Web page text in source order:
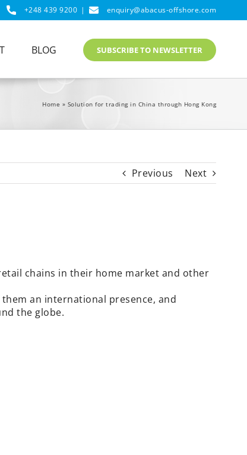
+248 439 9200 | enquiry@abacus-offshore.com
BLOG SUBSCRIBE TO NEWSLETTER
Home » Solution for trading in China through Hong Kong
Previous Next
chains in their home market and other
an international presence, and
the globe.